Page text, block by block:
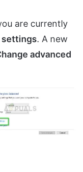
are currently
settings. A new
advanced